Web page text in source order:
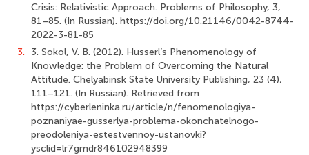
Crisis: Relativistic Approach. Problems of Philosophy, 3,
81–85. (In Russian). https://doi.org/10.21146/0042-8744-
2022-3-81-85
3. 3. Sokol, V. B. (2012). Husserl’s Phenomenology of
Knowledge: the Problem of Overcoming the Natural
Attitude. Chelyabinsk State University Publishing, 23 (4),
111–121. (In Russian). Retrieved from
https://cyberleninka.ru/article/n/fenomenologiya-
poznaniyae-gusserlya-problema-okonchatelnogo-
preodoleniya-estestvennoy-ustanovki?
ysclid=lr7gmdr846102948399